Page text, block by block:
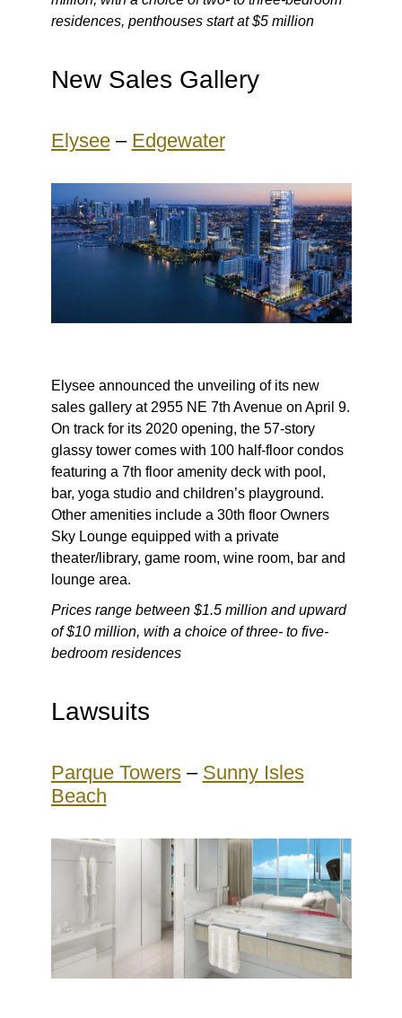
residences, penthouses start at $5 million
New Sales Gallery
Elysee– Edgewater
Elysee announced the unveiling of its new
sales gallery at 2955 NE 7th Avenue on April 9.
On track for its 2020 opening, the 57-story
glassy tower comes with 100 half-floor condos
featuring a 7th floor amenity deck with pool,
bar, yoga studio and children’s playground.
Other amenities include a 30th floor Owners
Sky Lounge equipped with a private
theater/library, game room, wine room, bar and
lounge area.
Prices range between $1.5 million and upward
of $10 million, with a choice of three- to five-
bedroom residences
Lawsuits
Parque Towers– Sunny Isles
Beach